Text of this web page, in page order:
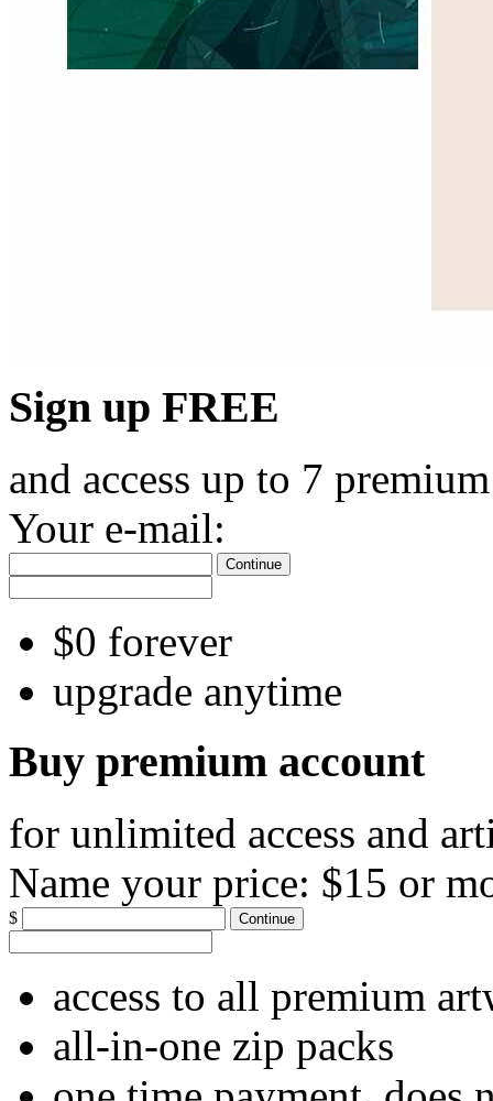
Sign up FREE
and access up to 7
Your e-mail:
Continue
$0 forever
upgrade anytime
Buy premium account
for unlimited access and
Name your price: $15 or
$ Continue
access to all premium
all-in-one zip packs